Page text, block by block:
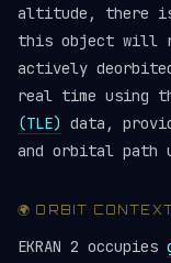
altitude, there is
this object will
actively
real time using
(TLE) data,
and orbital path
🌍 ORBIT
EKRAN 2 occupies